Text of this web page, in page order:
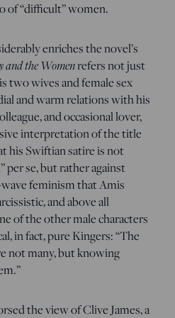
of “difficult” women.
enriches the novel’s
and the Womenrefers not just
two wives and female sex
and warm relations with his
and occasional lover,
interpretation of the title
his Swiftian satire is not
per se, but rather against
feminism that Amis
and above all
of the other male characters
in fact, pure Kingers: “The
not many, but knowing
the view of Clive James, a